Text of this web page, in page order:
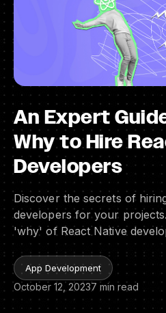
An Expert
Why to Hire
Developers
Discover the secrets of
developers for your
'why' of React Native
App Development
October 12, 20237 min read